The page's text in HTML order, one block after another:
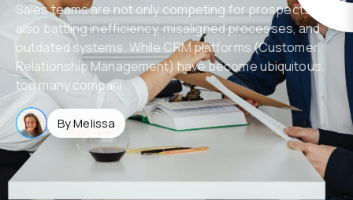
Sales teams are not only competing for prospects but
also battling inefficiency, misaligned processes, and
outdated systems. While CRM platforms (Customer
Relationship Management) have become ubiquitous,
too many compani…
By Melissa